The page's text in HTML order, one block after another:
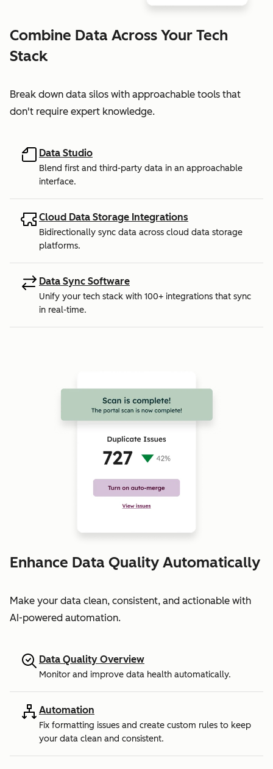
Combine Data Across Your Tech
Stack
Break down data silos with approachable tools that
don't require expert knowledge.
Data Studio
Blend first and third-party data in an approachable
interface.
Cloud Data Storage Integrations
Bidirectionally sync data across cloud data storage
platforms.
Data Sync Software
Unify your tech stack with 100+ integrations that sync
in real-time.
Enhance Data Quality Automatically
Make your data clean, consistent, and actionable with
AI-powered automation.
Data Quality Overview
Monitor and improve data health automatically.
Automation
Fix formatting issues and create custom rules to keep
your data clean and consistent.